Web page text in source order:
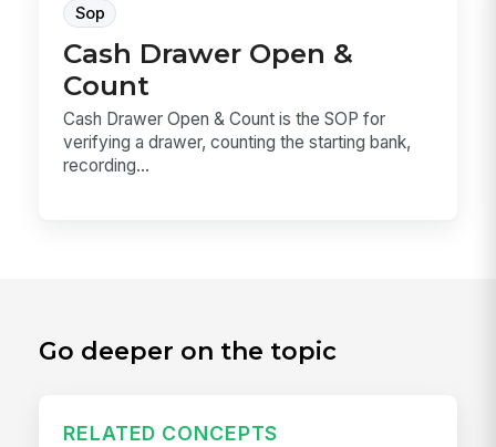
Sop
Cash Drawer Open &
Count
Cash Drawer Open & Count is the SOP for
verifying a drawer, counting the starting bank,
recording...
Go deeper on the topic
RELATED CONCEPTS